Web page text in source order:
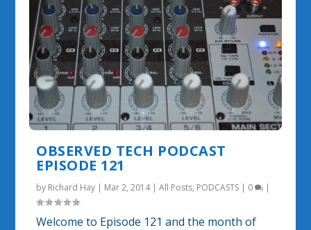
OBSERVED TECH PODCAST
EPISODE 121
by Richard Hay | Mar 2, 2014|All Posts, PODCASTS | 0 |
Welcome to Episode 121 and the month of